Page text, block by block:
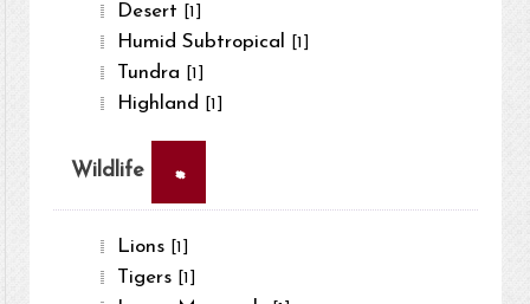
Desert [1]
Humid Subtropical [1]
Tundra [1]
Highland [1]
Wildlife ×
Lions [1]
Tigers [1]